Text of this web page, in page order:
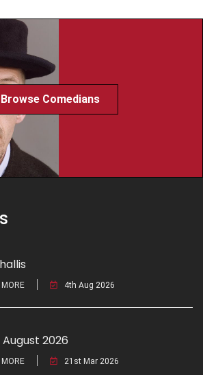
Browse Comedians
4th Aug 2026
2026
21st Mar 2026